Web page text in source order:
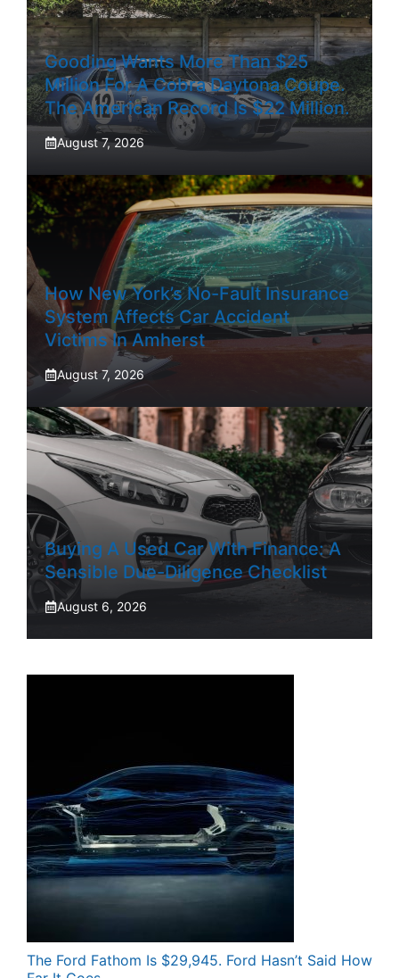
Gooding Wants More Than $25
Million For A Cobra Daytona Coupe.
The American Record Is $22 Million.
August 7, 2026
How New York’s No-Fault Insurance
System Affects Car Accident
Victims In Amherst
August 7, 2026
Buying A Used Car With Finance: A
Sensible Due-Diligence Checklist
August 6, 2026
The Ford Fathom Is $29,945. Ford Hasn’t Said How